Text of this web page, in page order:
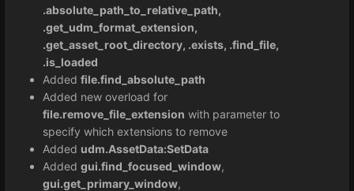
.absolute_path_to_relative_path,
.get_udm_format_extension,
.get_asset_root_directory, .exists, .find_file,
.is_loaded
Added file.find_absolute_path
Added new overload for
file.remove_file_extension with parameter to
specify which extensions to remove
Added udm.AssetData:SetData
Added gui.find_focused_window,
gui.get_primary_window,